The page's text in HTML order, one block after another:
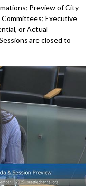
Preview of City
Committees; Executive
or Actual
are closed to